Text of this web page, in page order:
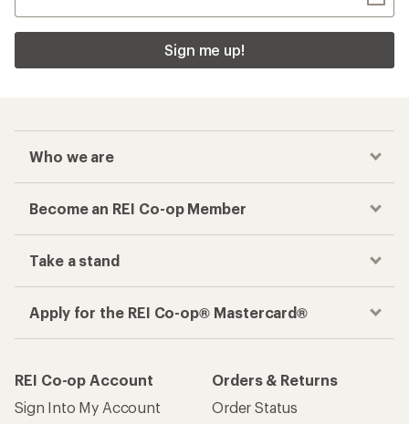
Sign me up!
Who we are
Become an REI Co-op Member
Take a stand
Apply for the REI Co-op® Mastercard®
REI Co-op Account
Sign Into My Account
Orders & Returns
Order Status